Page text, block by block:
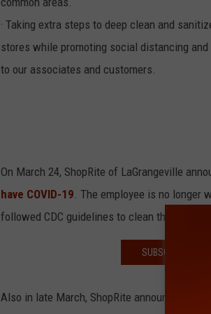
· Taking extra steps to deep clean and
stores while promoting social distancing
to our associates and customers.
On March 24, ShopRite of LaGrangeville
have COVID-19. The employee is no longer
followed CDC guidelines to clean the store.
SUBSCRIBE TO
Also in late March, ShopRite announced